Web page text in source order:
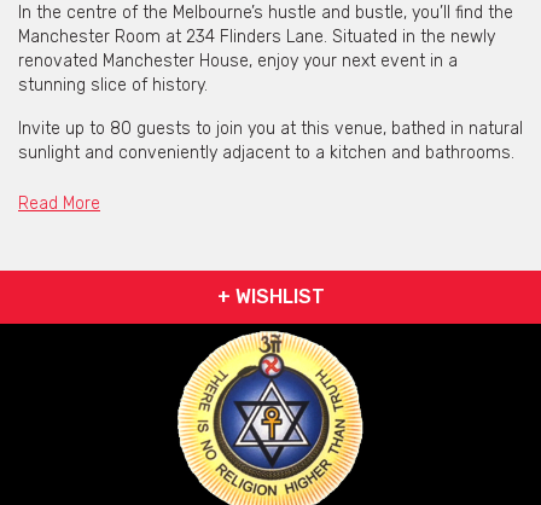
In the centre of the Melbourne’s hustle and bustle, you’ll find the
Manchester Room at 234 Flinders Lane. Situated in the newly
renovated Manchester House, enjoy your next event in a
stunning slice of history.
Invite up to 80 guests to join you at this venue, bathed in natural
sunlight and conveniently adjacent to a kitchen and bathrooms.
A versatile space, the Manchester Room is suitable for any
at your disposal - there is no doubt everything will run smoothly
Close to Flinders Street station and just a five minute walk from
the nearest tram stop, convenience is key at the Manchester
Room. If you’re after a more intimate event, the Bookshop
Lounge is also available for hire as well.
Get pricing & check the availability on venue hire via
Read More
+ WISHLIST